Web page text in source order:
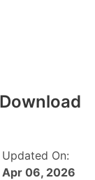
Updated On:
Apr 06, 2026